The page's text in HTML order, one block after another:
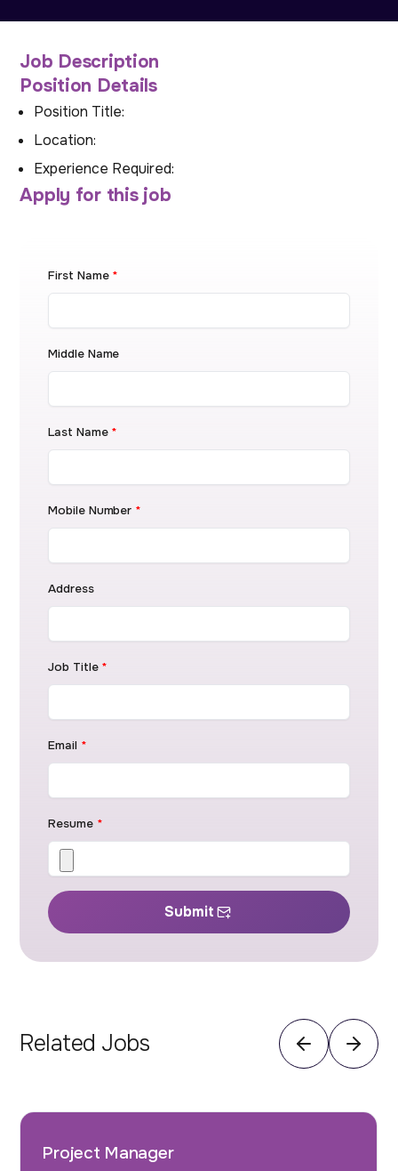
Job Description
Position Details
Position Title:
Location:
Experience Required:
Apply for this job
First Name *
Middle Name
Last Name *
Mobile Number *
Address
Job Title *
Email *
Resume *
Submit
Related Jobs
Project Manager